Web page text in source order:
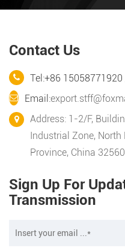
Contact Us
Tel:+86
Email:
Address: 1-2/F,
Industrial Zone,
Province, China
Sign Up For
Transmission